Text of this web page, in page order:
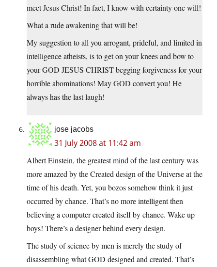
meet Jesus Christ! In fact, I know with certainty one will!
What a rude awakening that will be!
My suggestion to all you arrogant, prideful, and limited in
intelligence atheists, is to get on your knees and bow to
your GOD JESUS CHRIST begging forgiveness for your
horrible abominations! May GOD convert you! He
always has the last laugh!
jose jacobs
31 July 2008 at 11:42 am
Albert Einstein, the greatest mind of the last century was
more amazed by the Created design of the Universe at the
time of his death. Yet, you bozos somehow think it just
occurred by chance. That’s no more intelligent then
believing a computer created itself by chance. Wake up
boys! There’s a designer behind every design.
The study of science by men is merely the study of
disassembling what GOD designed and created. That’s